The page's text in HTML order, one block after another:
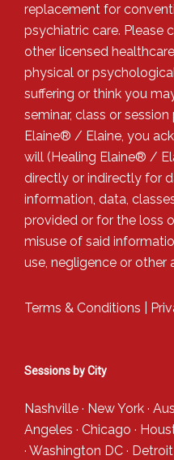
replacement for
psychiatric care. Please
other licensed
physical or
suffering or think you
seminar, class or
Elaine® / Elaine, you
will (Healing Elaine® /
directly or indirectly for
information, data,
provided or for the loss
misuse of said
use, negligence or other
Terms & Conditions
Sessions by City
Nashville · New York ·
Angeles · Chicago ·
· Washington DC · Detroit